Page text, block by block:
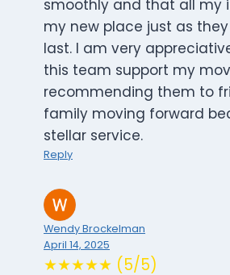
smoothly and that all my
my new place just as
last. I am very
this team support my
recommending them to
family moving forward
stellar service.
Reply
Wendy Brockelman
April 14, 2025
★★★★★ (5/5)